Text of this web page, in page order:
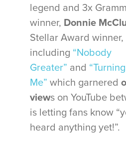
legend and 3x
winner, Donnie
Stellar Award
including “Nobody
Greater” and
Me” which garnered
views on YouTube
is letting fans know
heard anything yet!”.